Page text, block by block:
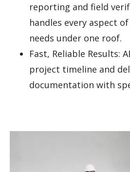
reporting and field
handles every aspect
needs under one roof.
Fast, Reliable Results:
project timeline and
documentation with